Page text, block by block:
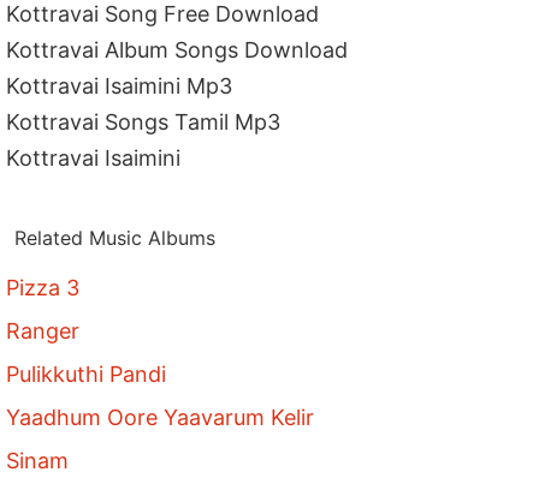
Kottravai Song Free Download
Kottravai Album Songs Download
Kottravai Isaimini Mp3
Kottravai Songs Tamil Mp3
Kottravai Isaimini
Related Music Albums
Pizza 3
Ranger
Pulikkuthi Pandi
Yaadhum Oore Yaavarum Kelir
Sinam